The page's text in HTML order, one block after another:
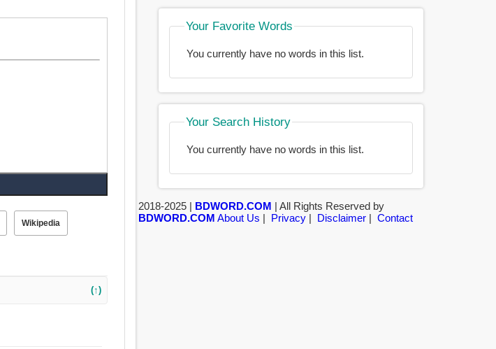
Wikipedia
(↑)
Your Favorite Words
You currently have no words in this list.
Your Search History
You currently have no words in this list.
2018-2025 | BDWORD.COM | All Rights Reserved by
BDWORD.COM About Us | Privacy| Disclaimer| Contact